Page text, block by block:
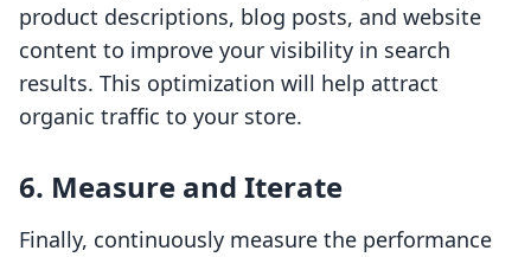
product descriptions, blog posts, and website
content to improve your visibility in search
results. This optimization will help attract
organic traffic to your store.
6. Measure and Iterate
Finally, continuously measure the performance